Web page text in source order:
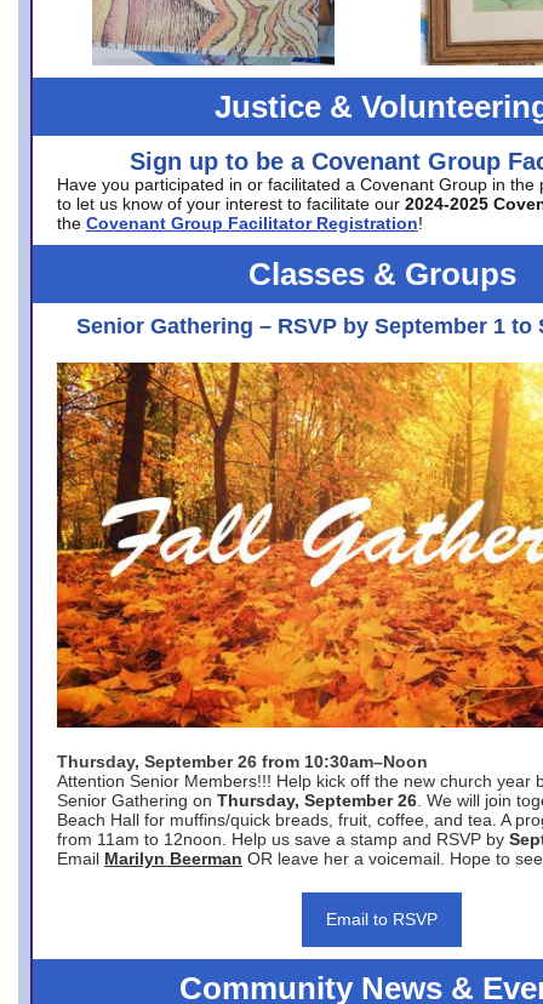
Justice &
Sign up to be a Covenant Group
Have you participated in or facilitated a Covenant Group in the
to let us know of your interest to facilitate our 2024-2025
the Covenant Group Facilitator Registration!
Classes & Groups
Senior Gathering – RSVP by September 1 to
Thursday, September 26 from 10:30am–Noon
Attention Senior Members!!! Help kick off the new church year
Senior Gathering on Thursday, September 26 . We will join
Beach Hall for muffins/quick breads, fruit, coffee, and tea. A
from 11am to 12noon. Help us save a stamp and RSVP by
Email Marilyn Beerman OR leave her a voicemail. Hope to
Email to RSVP
Community News &